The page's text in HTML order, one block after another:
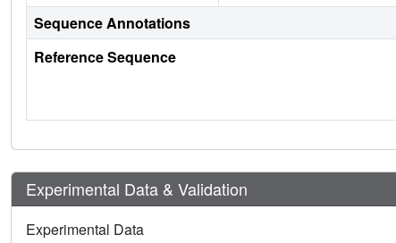
Sequence Annotations
Reference Sequence
Experimental Data & Validation
Experimental Data